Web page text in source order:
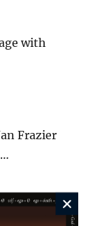
with
Frazier